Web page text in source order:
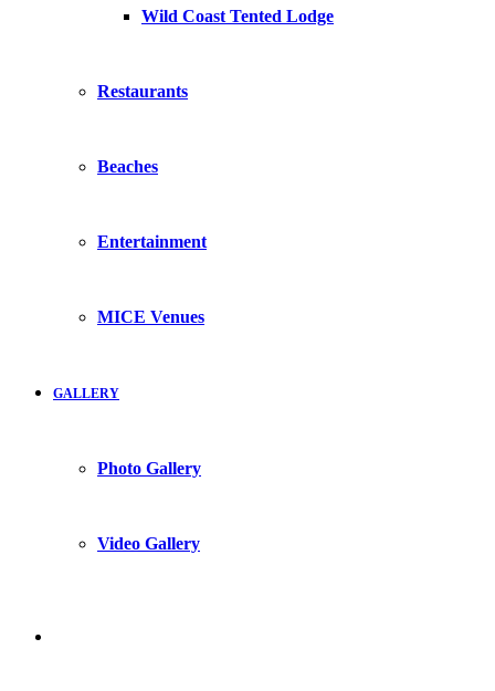
Wild Coast Tented Lodge
Restaurants
Beaches
Entertainment
MICE Venues
GALLERY
Photo Gallery
Video Gallery